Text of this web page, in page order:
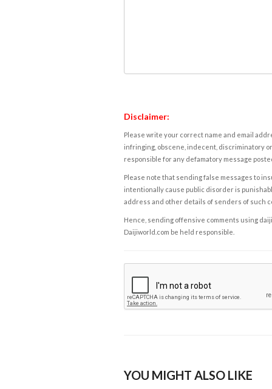
Disclaimer:
Please write your correct name and email
infringing, obscene, indecent, discriminatory
responsible for any defamatory message
Please note that sending false messages to
intentionally cause public disorder is
address and other details of senders of such
Hence, sending offensive comments using
Daijiworld.com be held responsible.
YOU MIGHT ALSO LIKE